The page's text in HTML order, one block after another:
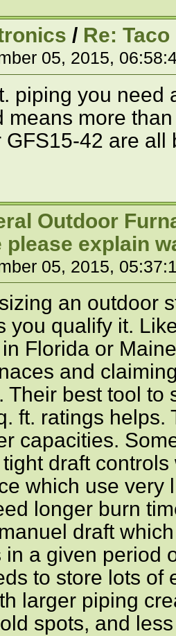
/ Re:
05, 2015,
piping you need
means more
GFS15-42 are
Outdoor
please explain
05, 2015,
an outdoor
you qualify it.
Florida or
and
Their best tool to
ft. ratings helps.
capacities.
draft
which use very
longer burn
draft
in a given period
to store lots of
larger piping
spots, and